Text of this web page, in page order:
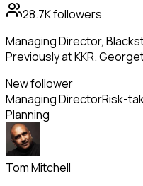
28.7Kfollowers
Managing Director,
Previously at KKR.
New follower
Managing DirectorRisk-
Planning
Tom Mitchell